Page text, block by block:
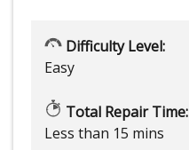
Difficulty Level:
Easy
Total Repair Time:
Less than 15 mins